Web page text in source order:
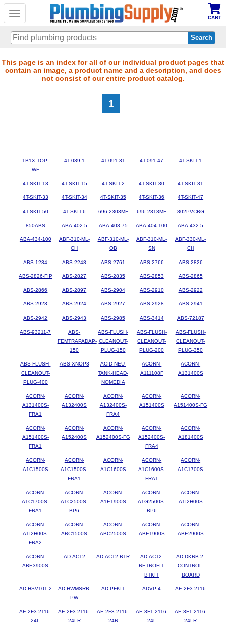
Toggle
CART
Skip
to
This page is an index for all of our individual product pages that
contain an image, a product name and a description, and does
not consist of our entire product catalog.
1
1B1X-TOP-
WF
4T-039-1 4T-091-31 4T-091-47 4T-SKIT-1
4T-SKIT-13 4T-SKIT-15 4T-SKIT-2 4T-SKIT-30 4T-SKIT-31
4T-SKIT-33 4T-SKIT-34 4T-SKIT-35 4T-SKIT-36 4T-SKIT-47
4T-SKIT-50 4T-SKIT-6 696-2303MF 696-2313MF 802PVCBG
850ABS ABA-402-5 ABA-403-75 ABA-404-100 ABA-432-5
ABA-434-100
ABF-310-ML-
CH
ABF-310-ML-
OB
ABF-310-ML-
SN
ABF-330-ML-
CH
ABS-1234 ABS-2248 ABS-2761 ABS-2766 ABS-2826
ABS-2826-FIP ABS-2827 ABS-2835 ABS-2853 ABS-2865
ABS-2866 ABS-2897 ABS-2904 ABS-2910 ABS-2922
ABS-2923 ABS-2924 ABS-2927 ABS-2928 ABS-2941
ABS-2942 ABS-2943 ABS-2985 ABS-3414 ABS-72187
ABS-93211-7
ABS-
FEMTRAPADAP-
150
ABS-FLUSH-
CLEANOUT-
PLUG-150
ABS-FLUSH-
CLEANOUT-
PLUG-200
ABS-FLUSH-
CLEANOUT-
PLUG-350
ABS-FLUSH-
CLEANOUT-
PLUG-400
ABS-XNOP3
ACID-NEU-
TANK-HEAD-
NOMEDIA
ACORN-
A111108F
ACORN-
A131400S
ACORN-
A131400S-
FRA1
ACORN-
A132400S
ACORN-
A132400S-
FRA4
ACORN-
A151400S
ACORN-
A151400S-FG
ACORN-
A151400S-
FRA1
ACORN-
A152400S
ACORN-
A152400S-FG
ACORN-
A152400S-
FRA4
ACORN-
A181400S
ACORN-
A1C1500S
ACORN-
A1C1500S-
FRA1
ACORN-
A1C1600S
ACORN-
A1C1600S-
FRA1
ACORN-
A1C1700S
ACORN-
A1C1700S-
FRA1
ACORN-
A1C2500S-
BP6
ACORN-
A1E1900S
ACORN-
A1G2500S-
BP6
ACORN-
A1I2H00S
ACORN-
A1I2H00S-
FRA2
ACORN-
ABC1500S
ACORN-
ABC2500S
ACORN-
ABE1900S
ACORN-
ABE2900S
ACORN-
ABE3900S
AD-ACT2 AD-ACT2-BTR
AD-ACT2-
RETROFIT-
BTKIT
AD-DKRB-2-
CONTROL-
BOARD
AD-HSV101-2
AD-HWMSRB-
PW
AD-PFKIT ADVP-4 AE-2F3-2116
AE-2F3-2116-
24L
AE-2F3-2116-
24LR
AE-2F3-2116-
24R
AE-3F1-2116-
24L
AE-3F1-2116-
24LR